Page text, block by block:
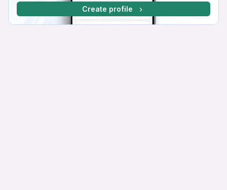
Create profile